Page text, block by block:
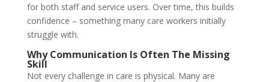
for both staff and service users. Over time, this builds
confidence – something many care workers initially
struggle with.
Why Communication Is Often The Missing
Skill
Not every challenge in care is physical. Many are